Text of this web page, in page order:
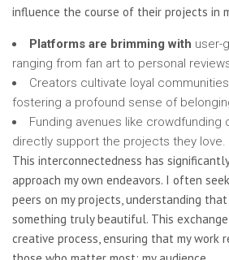
influence the course of their projects in
Platforms are brimming with user-
ranging from fan art to personal
Creators cultivate loyal
fostering a profound sense of
Funding avenues like
directly support the projects they love.
This interconnectedness has
approach my own endeavors. I often
peers on my projects, understanding
something truly beautiful. This
creative process, ensuring that my work